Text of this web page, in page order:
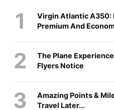
Virgin Atlantic A350:
Premium And
The Plane
Flyers Notice
Amazing Points &
Travel Later...